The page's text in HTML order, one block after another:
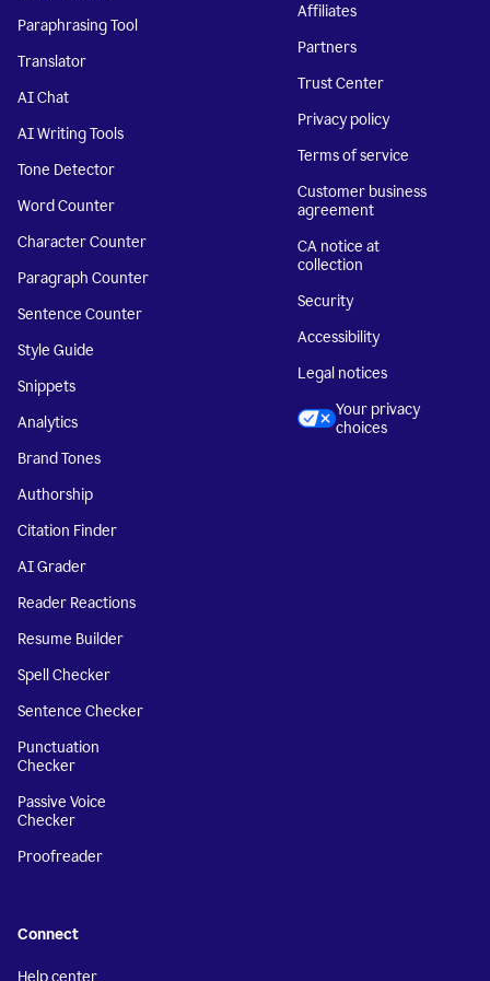
Paraphrasing Tool
Translator
AI Chat
AI Writing Tools
Tone Detector
Word Counter
Character Counter
Paragraph Counter
Sentence Counter
Style Guide
Snippets
Analytics
Brand Tones
Authorship
Citation Finder
AI Grader
Reader Reactions
Resume Builder
Spell Checker
Sentence Checker
Punctuation
Checker
Passive Voice
Checker
Proofreader
Affiliates
Partners
Trust Center
Privacy policy
Terms of service
Customer business
agreement
CA notice at
collection
Security
Accessibility
Legal notices
Your privacy
choices
Connect
Help center